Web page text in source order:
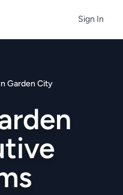
Sign In
Garden City